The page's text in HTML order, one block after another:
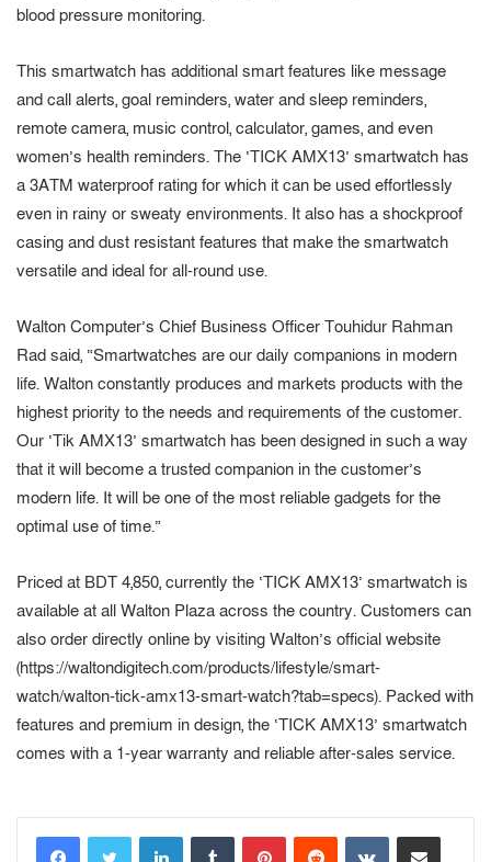
blood pressure monitoring.
This smartwatch has additional smart features like message
and call alerts, goal reminders, water and sleep reminders,
remote camera, music control, calculator, games, and even
women’s health reminders. The ‘TICK AMX13’ smartwatch has
a 3ATM waterproof rating for which it can be used effortlessly
even in rainy or sweaty environments. It also has a shockproof
casing and dust resistant features that make the smartwatch
versatile and ideal for all-round use.
Walton Computer’s Chief Business Officer Touhidur Rahman
Rad said, “Smartwatches are our daily companions in modern
life. Walton constantly produces and markets products with the
highest priority to the needs and requirements of the customer.
Our ‘Tik AMX13’ smartwatch has been designed in such a way
that it will become a trusted companion in the customer’s
modern life. It will be one of the most reliable gadgets for the
optimal use of time.”
Priced at BDT 4,850, currently the ‘TICK AMX13’ smartwatch is
available at all Walton Plaza across the country. Customers can
also order directly online by visiting Walton’s official website
(https://waltondigitech.com/products/lifestyle/smart-
watch/walton-tick-amx13-smart-watch?tab=specs). Packed with
features and premium in design, the ‘TICK AMX13’ smartwatch
comes with a 1-year warranty and reliable after-sales service.